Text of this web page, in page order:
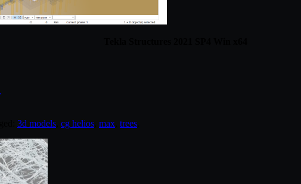
3d models cg helios max trees